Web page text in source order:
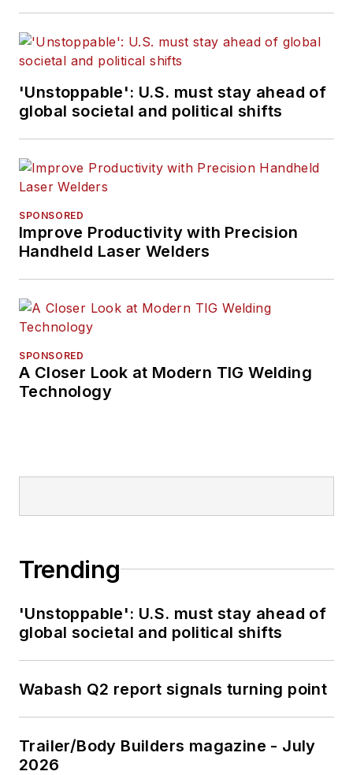
'Unstoppable': U.S. must stay ahead of
global societal and political shifts
SPONSORED
Improve Productivity with Precision
Handheld Laser Welders
SPONSORED
A Closer Look at Modern TIG Welding
Technology
Trending
'Unstoppable': U.S. must stay ahead of
global societal and political shifts
Wabash Q2 report signals turning point
Trailer/Body Builders magazine - July
2026